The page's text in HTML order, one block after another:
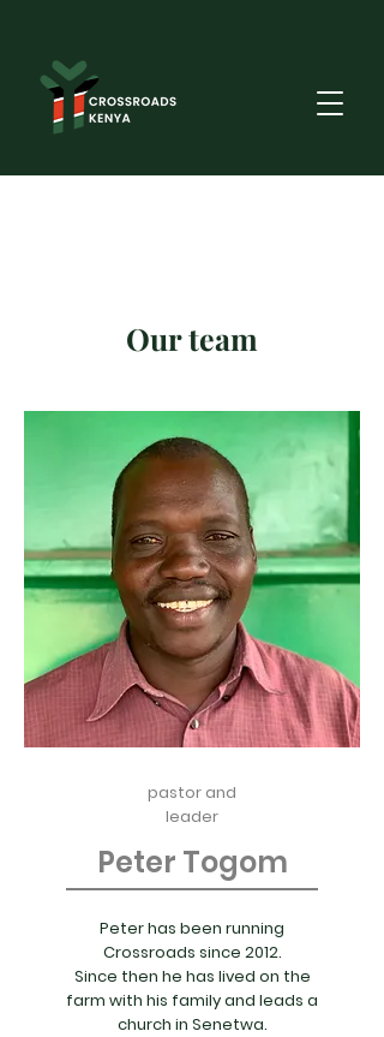
Our team
pastor and
leader
Peter Togom
Peter has been running
Crossroads since 2012.
Since then he has lived on the
farm with his family and leads a
church in Senetwa.